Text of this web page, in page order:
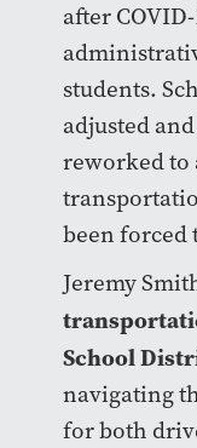
after
students.
adjusted
reworked to
been forced
Jeremy
School
navigating
for both